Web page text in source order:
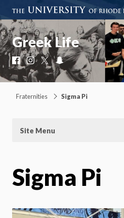
Greek Life
Facebook
Instagram
X Snapchat
Fraternities Sigma Pi
Site Menu
Sigma Pi